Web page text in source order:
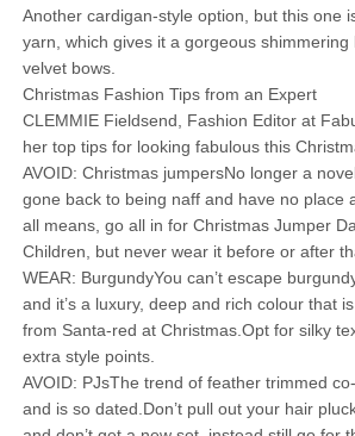
Another cardigan-style option, but this one
yarn, which gives it a gorgeous shimmering
velvet bows.
Christmas Fashion Tips from an Expert
CLEMMIE Fieldsend, Fashion Editor at
her top tips for looking fabulous this
AVOID: Christmas jumpersNo longer a
gone back to being naff and have no place
all means, go all in for Christmas Jumper
Children, but never wear it before or after
WEAR: BurgundyYou can’t escape
and it’s a luxury, deep and rich colour that
from Santa-red at Christmas.Opt for silky
extra style points.
AVOID: PJsThe trend of feather trimmed
and is so dated.Don’t pull out your hair